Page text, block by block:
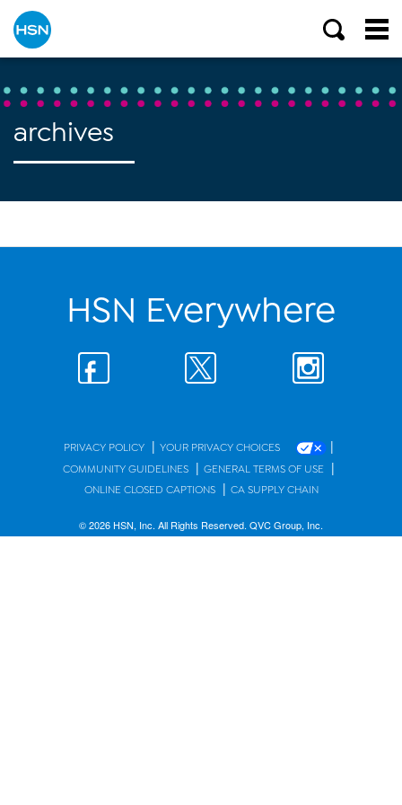
archives
HSN Everywhere
PRIVACY POLICY | YOUR PRIVACY CHOICES |
COMMUNITY GUIDELINES | GENERAL TERMS OF USE |
ONLINE CLOSED CAPTIONS | CA SUPPLY CHAIN
© 2026 HSN, Inc. All Rights Reserved. QVC Group, Inc.